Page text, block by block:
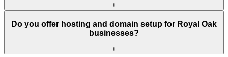
+
Do you offer hosting and domain setup for Royal Oak
businesses?
+